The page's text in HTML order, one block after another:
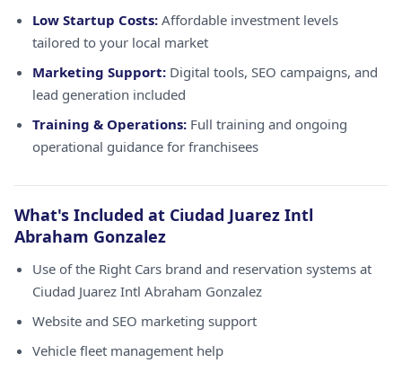
Low Startup Costs: Affordable investment levels
tailored to your local market
Marketing Support: Digital tools, SEO campaigns, and
lead generation included
Training & Operations: Full training and ongoing
operational guidance for franchisees
What's Included at Ciudad Juarez Intl
Abraham Gonzalez
Use of the Right Cars brand and reservation systems at
Ciudad Juarez Intl Abraham Gonzalez
Website and SEO marketing support
Vehicle fleet management help